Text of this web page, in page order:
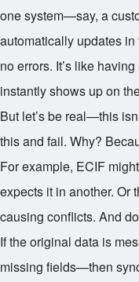
one system—say, a
automatically updates
no errors. It’s like
instantly shows up on
But let’s be real—this
this and fail. Why?
For example, ECIF
expects it in another. Or
causing conflicts. And
If the original data is
missing fields—then